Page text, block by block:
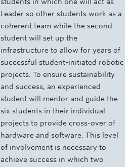
Leader so other students work as a
coherent team while the second
student will set up the
infrastructure to allow for years of
successful student-initiated robotic
projects. To ensure sustainability
and success, an experienced
student will mentor and guide the
six students in their individual
projects to provide cross-over of
hardware and software. This level
of involvement is necessary to
achieve success in which two